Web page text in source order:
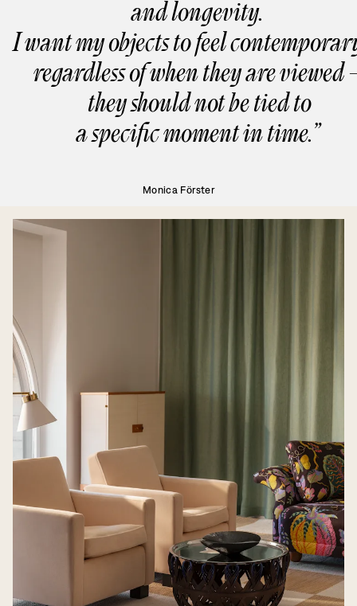
and longevity.
I want my objects to feel
regardless of when they are viewed
they should not be tied to
a specific moment in time.”
Monica Förster